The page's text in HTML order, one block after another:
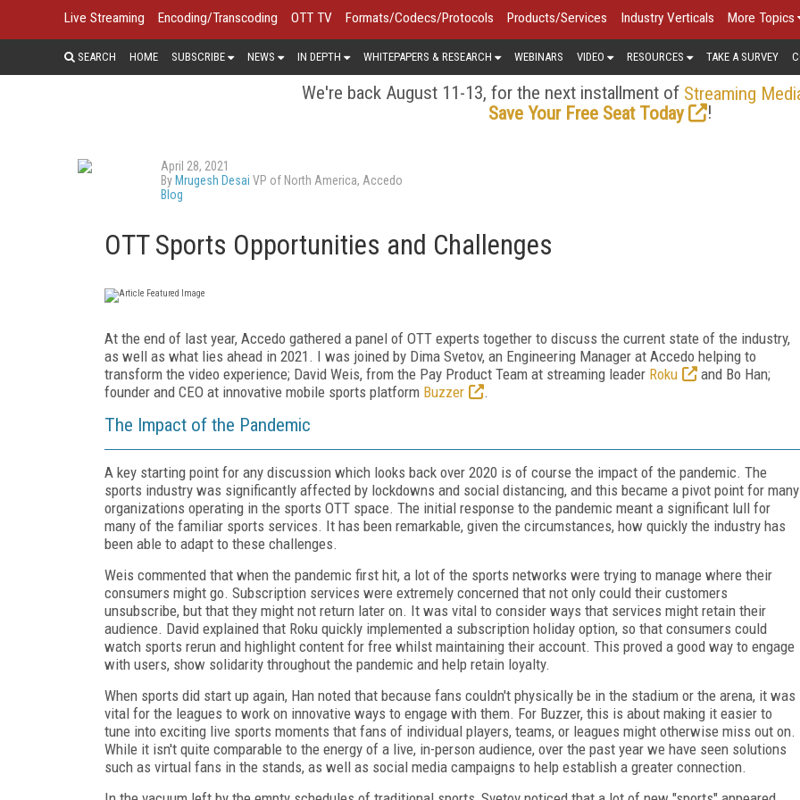
Live Streaming Encoding/Transcoding OTT TV Formats/Codecs/Protocols Products/Services Industry Verticals More Topics
SEARCH HOME SUBSCRIBE NEWS IN DEPTH WHITEPAPERS & RESEARCH WEBINARS VIDEO RESOURCES TAKE A SURVEY
We're back August 11-13, for the next installment of Streaming
Save Your Free Seat Today
!
April 28, 2021
By Mrugesh Desai VP of North America, Accedo
Blog
OTT Sports Opportunities and Challenges
At the end of last year, Accedo gathered a panel of OTT experts together to discuss the current state of the industry,
as well as what lies ahead in 2021. I was joined by Dima Svetov, an Engineering Manager at Accedo helping to
transform the video experience; David Weis, from the Pay Product Team at streaming leader Roku
and Bo Han;
founder and CEO at innovative mobile sports platform Buzzer .
The Impact of the Pandemic
A key starting point for any discussion which looks back over 2020 is of course the impact of the pandemic. The
sports industry was significantly affected by lockdowns and social distancing, and this became a pivot point for many
organizations operating in the sports OTT space. The initial response to the pandemic meant a significant lull for
many of the familiar sports services. It has been remarkable, given the circumstances, how quickly the industry has
been able to adapt to these challenges.
Weis commented that when the pandemic first hit, a lot of the sports networks were trying to manage where their
consumers might go. Subscription services were extremely concerned that not only could their customers
unsubscribe, but that they might not return later on. It was vital to consider ways that services might retain their
audience. David explained that Roku quickly implemented a subscription holiday option, so that consumers could
watch sports rerun and highlight content for free whilst maintaining their account. This proved a good way to engage
with users, show solidarity throughout the pandemic and help retain loyalty.
When sports did start up again, Han noted that because fans couldn't physically be in the stadium or the arena, it was
vital for the leagues to work on innovative ways to engage with them. For Buzzer, this is about making it easier to
tune into exciting live sports moments that fans of individual players, teams, or leagues might otherwise miss out on.
While it isn't quite comparable to the energy of a live, in-person audience, over the past year we have seen solutions
such as virtual fans in the stands, as well as social media campaigns to help establish a greater connection.